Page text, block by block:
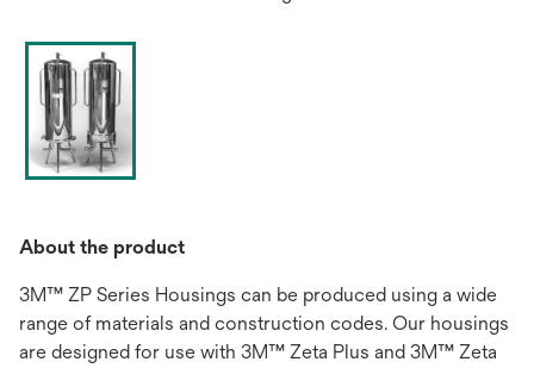
About the product
3M™ ZP Series Housings can be produced using a wide
range of materials and construction codes. Our housings
are designed for use with 3M™ Zeta Plus and 3M™ Zeta